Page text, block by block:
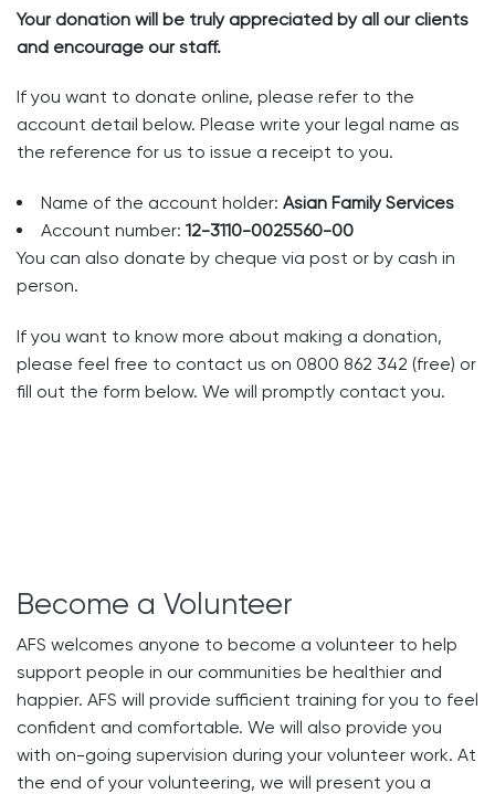
Your donation will be truly appreciated by all our clients
and encourage our staff.
If you want to donate online, please refer to the
account detail below. Please write your legal name as
the reference for us to issue a receipt to you.
Name of the account holder: Asian Family Services
Account number: 12-3110-0025560-00
You can also donate by cheque via post or by cash in
person.
If you want to know more about making a donation,
please feel free to contact us on 0800 862 342 (free) or
fill out the form below.​ We will promptly contact you.
Become a Volunteer
AFS welcomes anyone to become a volunteer to help
support people in our communities be healthier and
happier. AFS will provide sufficient training for you to feel
confident and comfortable. We will also provide you
with on-going supervision during your volunteer work. At
the end of your volunteering, we will present you a